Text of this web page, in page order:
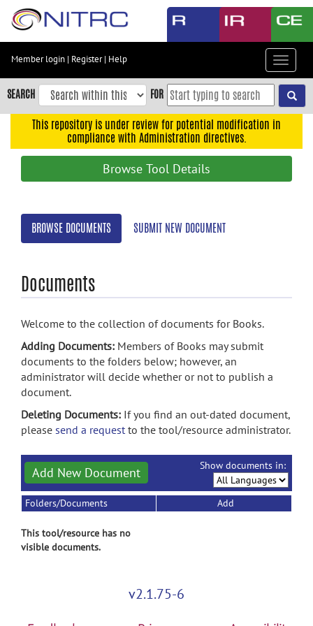
Skip
content
Skip
to
navigation
search
Member login | Register| Help
Toggle
SEARCH FOR
This repository is under review for potential modification in
compliance with Administration directives.
Browse Tool Details
BROWSE DOCUMENTS SUBMIT NEW DOCUMENT
Documents
Welcome to the collection of documents for Books.
Adding Documents: Members of Books may submit
documents to the folders below; however, an
administrator will decide whether or not to publish a
document.
Deleting Documents: If you find an out-dated document,
please send a requestto the tool/resource administrator.
Add New Document Show documents in:
Folders/Documents Add
This tool/resource has no
visible documents.
v2.1.75-6